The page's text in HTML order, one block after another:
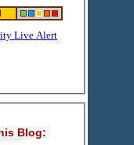
Live Alert
Blog: